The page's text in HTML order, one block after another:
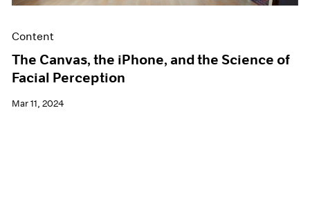
Content
The Canvas, the iPhone, and the Science of
Facial Perception
Mar 11, 2024